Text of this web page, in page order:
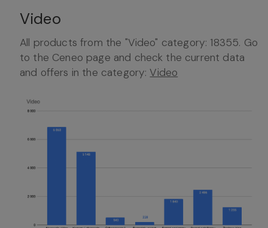
Video
All products from the "Video" category: 18355. Go
to the Ceneo page and check the current data
and offers in the category:Video